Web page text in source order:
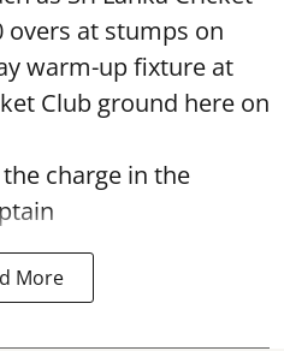
overs at stumps on
warm-up fixture at
Club ground here on
charge in the
More